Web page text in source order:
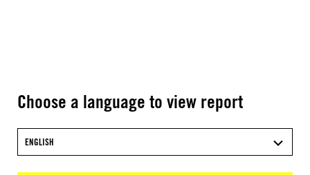
Choose a language to view report
ENGLISH